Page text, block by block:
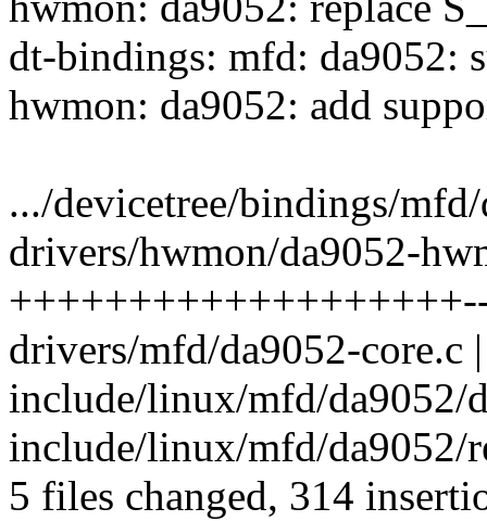
dt-bindings: mfd: da9052:
hwmon: da9052: add
.../devicetree/bindings/
drivers/hwmon/da9052-
drivers/mfd/da9052-core.c
include/linux/mfd/da9052/
include/linux/mfd/da9052/
5 files changed, 314